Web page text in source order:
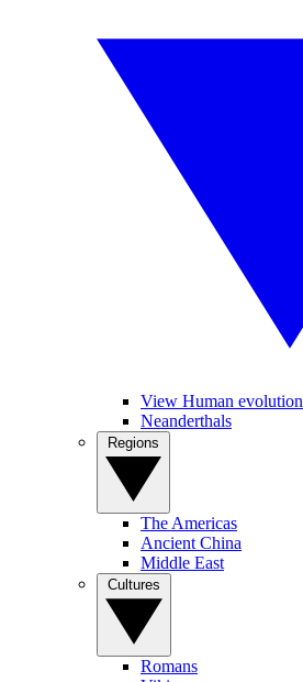
View Human evolution
Neanderthals
The Americas
Ancient China
Middle East
Romans